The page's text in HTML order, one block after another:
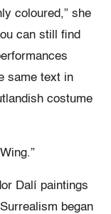
coloured,” she
can still find
same text in
costume
Dalí paintings
began